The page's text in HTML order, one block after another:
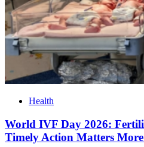
Health
World IVF Day 2026:
Timely Action Matters